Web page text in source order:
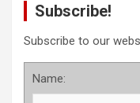
Subscribe!
Subscribe to our
Name: